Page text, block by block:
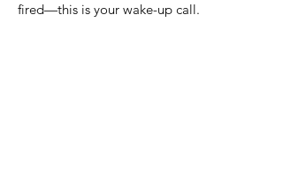
fired—this is your wake-up call.